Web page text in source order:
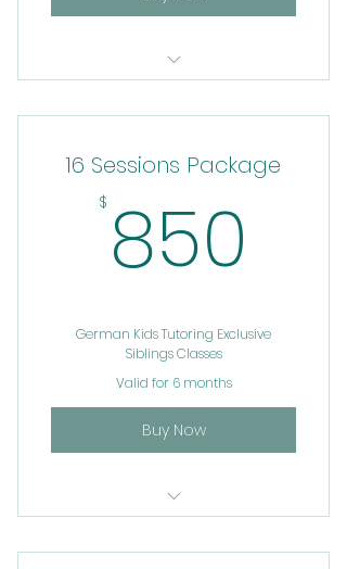
tutoring service
16 Sessions Package
$ 850
German Kids Tutoring Exclusive
Siblings Classes
Valid for 6 months
Buy Now
tutoring service